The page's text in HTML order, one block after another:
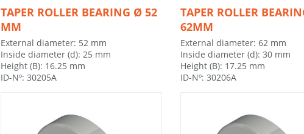
TAPER ROLLER BEARING Ø 52
MM
External diameter: 52 mm
Inside diameter (d): 25 mm
Height (B): 16.25 mm
ID-Nº: 30205A
TAPER ROLLER
62MM
External diameter: 62 mm
Inside diameter (d): 30 mm
Height (B): 17.25 mm
ID-Nº: 30206A